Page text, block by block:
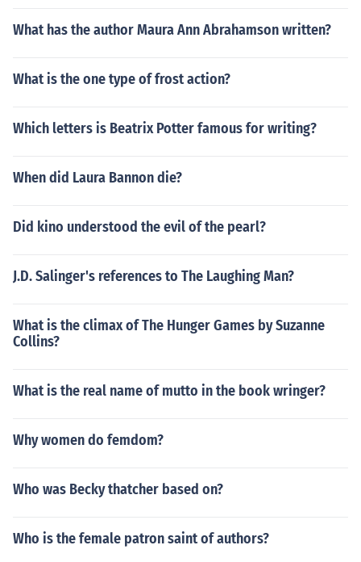
What has the author Maura Ann Abrahamson written?
What is the one type of frost action?
Which letters is Beatrix Potter famous for writing?
When did Laura Bannon die?
Did kino understood the evil of the pearl?
J.D. Salinger's references to The Laughing Man?
What is the climax of The Hunger Games by Suzanne
Collins?
What is the real name of mutto in the book wringer?
Why women do femdom?
Who was Becky thatcher based on?
Who is the female patron saint of authors?